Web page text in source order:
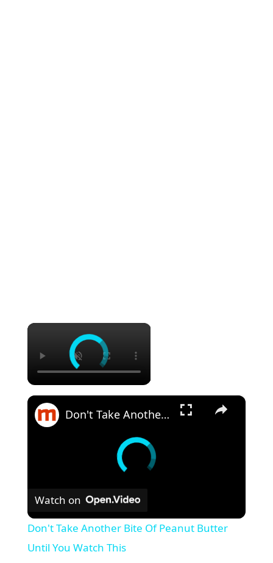
×
×
Don't Take Another Bite Of Peanut Butter Until You Watch This
Watch on
Don't Take Another Bite Of Peanut Butter
Until You Watch This